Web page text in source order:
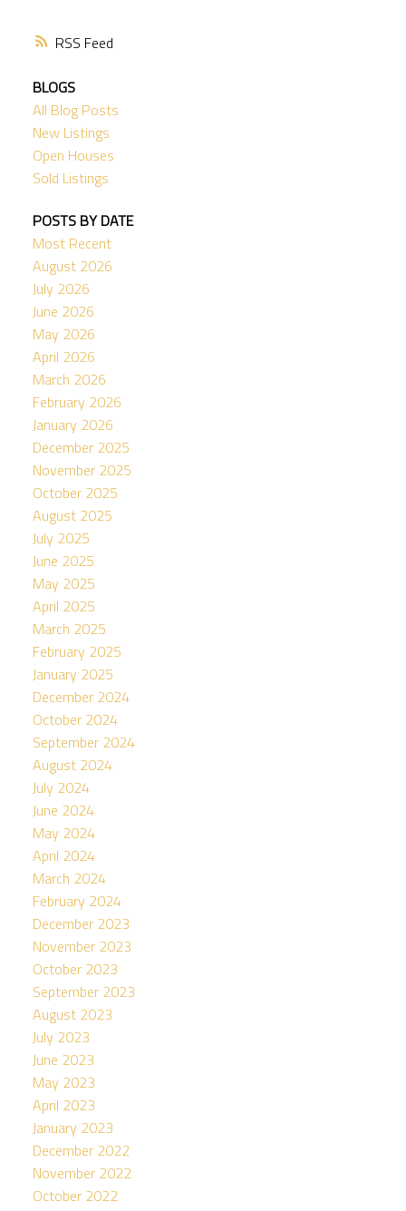
RSS
BLOGS
All Blog Posts
New Listings
Open Houses
Sold Listings
POSTS BY DATE
Most Recent
August 2026
July 2026
June 2026
May 2026
April 2026
March 2026
February 2026
January 2026
December 2025
November 2025
October 2025
August 2025
July 2025
June 2025
May 2025
April 2025
March 2025
February 2025
January 2025
December 2024
October 2024
September 2024
August 2024
July 2024
June 2024
May 2024
April 2024
March 2024
February 2024
December 2023
November 2023
October 2023
September 2023
August 2023
July 2023
June 2023
May 2023
April 2023
January 2023
December 2022
November 2022
October 2022